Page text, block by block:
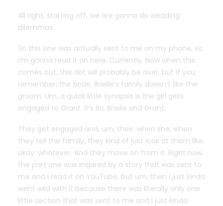
All right, starting off, we are gonna do wedding
dilemmas.
So this one was actually sent to me on my phone, so
I’m gonna read it on here. Currently. Now when this
comes out, this skit will probably be over, but if you
remember, the bride, Brielle’s family doesn’t like the
groom. Um, a quick little synopsis is the girl gets
engaged to Grant. It’s Bri, Brielle and Grant.
They get engaged and, um, their, when she, when
they tell the family, they kind of just look at them like,
okay, whatever. And they move on from it. Right now
the part one was inspired by a story that was sent to
me and I read it on YouTube, but um, then I just kinda
went wild with it because there was literally only one
little section that was sent to me and I just kinda